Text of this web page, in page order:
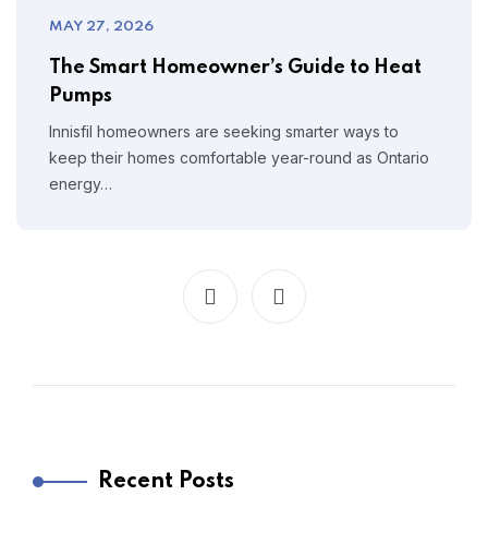
MAY 27, 2026
The Smart Homeowner’s Guide to Heat
Pumps
Innisfil homeowners are seeking smarter ways to
keep their homes comfortable year-round as Ontario
energy…
Recent Posts